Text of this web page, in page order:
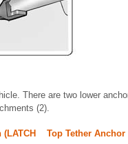
There are two lower
(2).
Top Tether Anchor